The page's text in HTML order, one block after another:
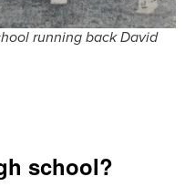
running back David
school?